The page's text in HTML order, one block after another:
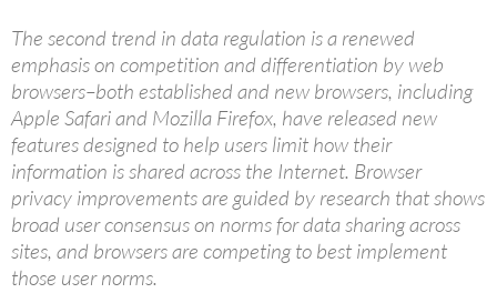
The second trend in data regulation is a renewed
emphasis on competition and differentiation by web
browsers–both established and new browsers, including
Apple Safari and Mozilla Firefox, have released new
features designed to help users limit how their
information is shared across the Internet. Browser
privacy improvements are guided by research that shows
broad user consensus on norms for data sharing across
sites, and browsers are competing to best implement
those user norms.